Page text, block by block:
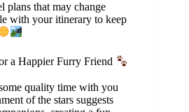
plans that may change
with your itinerary to keep
a Happier Furry Friend
quality time with you
of the stars suggests